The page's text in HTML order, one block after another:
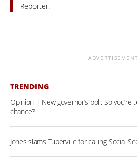
Reporter.
TRENDING
Opinion | New governor’s poll: So you’re
chance?
Jones slams Tuberville for calling Social